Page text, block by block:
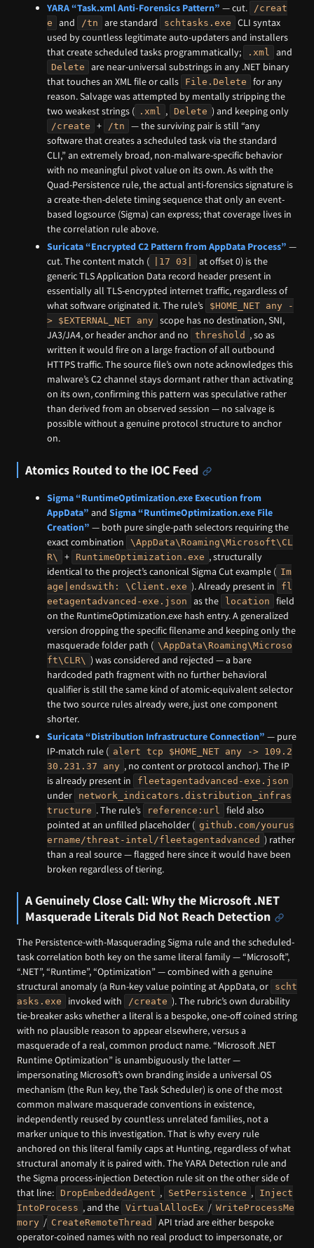
YARA “Task.xml Anti-Forensics Pattern” — cut.
/creat
e
and /tn are standard schtasks.exe
CLI syntax
used by countless legitimate auto-updaters and installers
that create scheduled tasks programmatically;
.xml and
Delete
are near-universal substrings in any .NET binary
that touches an XML file or calls
File.Delete
for any
reason. Salvage was attempted by mentally stripping the
two weakest strings ( .xml , Delete ) and keeping only
/create + /tn
— the surviving pair is still “any
software that creates a scheduled task via the standard
CLI,” an extremely broad, non-malware-specific behavior
with no meaningful pivot value on its own. As with the
Quad-Persistence rule, the actual anti-forensics signature is
a create-then-delete timing sequence that only an event-
based logsource (Sigma) can express; that coverage lives in
the correlation rule above.
Suricata “Encrypted C2 Pattern from AppData Process” —
cut. The content match (
|17 03|
at offset 0) is the
generic TLS Application Data record header present in
essentially all TLS-encrypted internet traffic, regardless of
what software originated it. The rule’s
$HOME_NET any -
> $EXTERNAL_NET any scope has no destination, SNI,
JA3/JA4, or header anchor and no
threshold , so as
written it would fire on a large fraction of all outbound
HTTPS traffic. The source file’s own note acknowledges this
malware’s C2 channel stays dormant rather than activating
on its own, confirming this pattern was speculative rather
than derived from an observed session — no salvage is
possible without a genuine protocol structure to anchor
on.
Atomics Routed to the IOC Feed
Sigma “RuntimeOptimization.exe Execution from
AppData” andSigma “RuntimeOptimization.exe File
Creation” — both pure single-path selectors requiring the
exact combination
\AppData\Roaming\Microsoft\CL
R\
+ RuntimeOptimization.exe , structurally
identical to the project’s canonical Sigma Cut example ( Im
age|endswith: \Client.exe ). Already present in
fl
eetagentadvanced-exe.json
as the location
field
on the RuntimeOptimization.exe hash entry. A generalized
version dropping the specific filename and keeping only the
masquerade folder path ( \AppData\Roaming\Microso
ft\CLR\ ) was considered and rejected — a bare
hardcoded path fragment with no further behavioral
qualifier is still the same kind of atomic-equivalent selector
the two source rules already were, just one component
shorter.
Suricata “Distribution Infrastructure Connection” — pure
IP-match rule ( alert tcp $HOME_NET any -> 109.2
30.231.37 any , no content or protocol anchor). The IP
is already present in
fleetagentadvanced-exe.json
under
network_indicators.distribution_infras
tructure . The rule’s reference:url
field also
pointed at an unfilled placeholder ( github.com/yourus
ername/threat-intel/fleetagentadvanced ) rather
than a real source — flagged here since it would have been
broken regardless of tiering.
A Genuinely Close Call: Why the Microsoft .NET
Masquerade Literals Did Not Reach Detection
The Persistence-with-Masquerading Sigma rule and the scheduled-
task correlation both key on the same literal family — “Microsoft”,
“.NET”, “Runtime”, “Optimization” — combined with a genuine
structural anomaly (a Run-key value pointing at AppData, or
scht
asks.exe
invoked with /create ). The rubric’s own durability
tie-breaker asks whether a literal is a bespoke, one-off coined string
with no plausible reason to appear elsewhere, versus a
masquerade of a real, common product name. “Microsoft .NET
Runtime Optimization” is unambiguously the latter —
impersonating Microsoft’s own branding inside a universal OS
mechanism (the Run key, the Task Scheduler) is one of the most
common malware masquerade conventions in existence,
independently reused by countless unrelated families, not a
marker unique to this investigation. That is why every rule
anchored on this literal family caps at Hunting, regardless of what
structural anomaly it is paired with. The YARA Detection rule and
the Sigma process-injection Detection rule sit on the other side of
that line: DropEmbeddedAgent , SetPersistence ,
Inject
IntoProcess , and the VirtualAllocEx / WriteProcessMe
mory / CreateRemoteThread
API triad are either bespoke
operator-coined names with no real product to impersonate, or